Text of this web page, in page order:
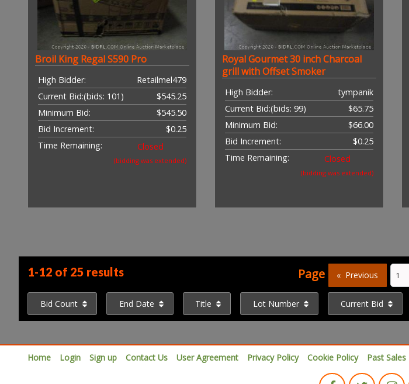
Broil King Regal S590 Pro
High Bidder:
Retailmel479
Current Bid:
$545.25
(bids: 101)
Minimum Bid:
$545.50
Bid Increment:
$0.25
Time Remaining:
Closed
(bidding was extended)
Royal Gourmet 30 inch Charcoal
grill with Offset Smoker
High Bidder:
tympanik
Current Bid:
$65.75
(bids: 99)
Minimum Bid:
$66.00
Bid Increment:
$0.25
Time Remaining:
Closed
(bidding was extended)
1-12 of 25 results Page Previous
Bid Count End Date Title Lot Number Current Bid
Home Login Sign up Contact Us User Agreement Privacy Policy Cookie Policy Past Sales